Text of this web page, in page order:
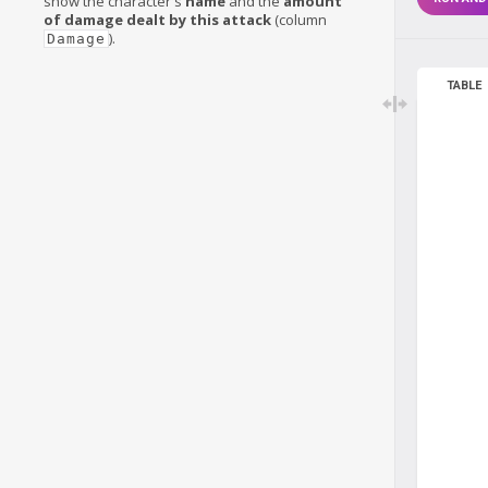
of damage dealt by this attack (column
Damage ).
TABLE